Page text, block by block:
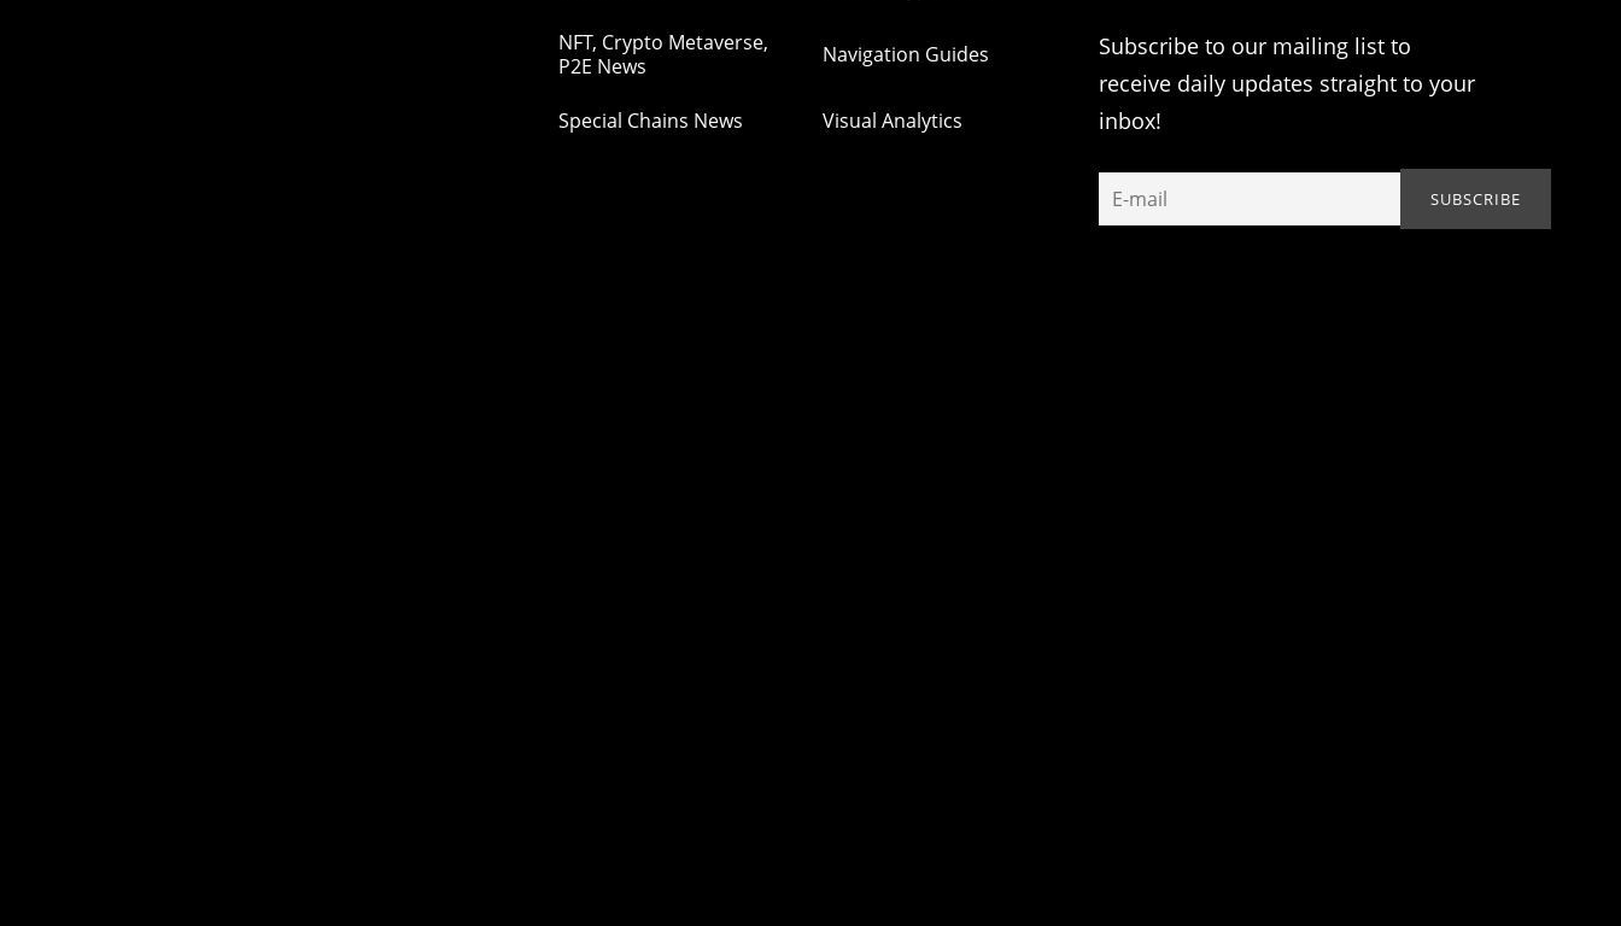
NFT, Crypto Metaverse,
P2E News
Navigation Guides
Special Chains News Visual Analytics
Subscribe to our mailing list to
receive daily updates straight to your
inbox!